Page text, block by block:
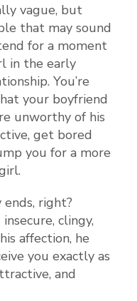
vague, but
that may sound
for a moment
in the early
You’re
your boyfriend
unworthy of his
get bored
you for a more
right?
clingy,
affection, he
you exactly as
and